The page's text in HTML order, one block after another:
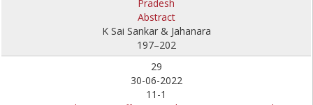
Pradesh
Abstract
K Sai Sankar & Jahanara
197–202
29
30-06-2022
11-1